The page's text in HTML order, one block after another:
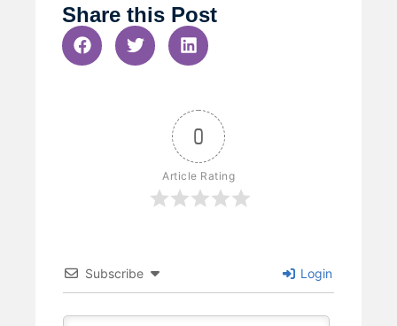
Share this Post
0
Article Rating
Subscribe Login